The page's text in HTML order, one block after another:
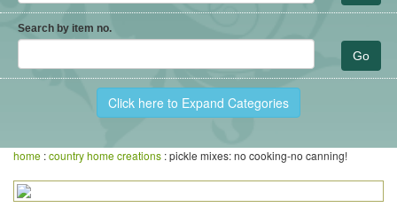
Search by item no.
Click here to Expand Categories
home :country home creations : pickle mixes: no cooking-no canning!